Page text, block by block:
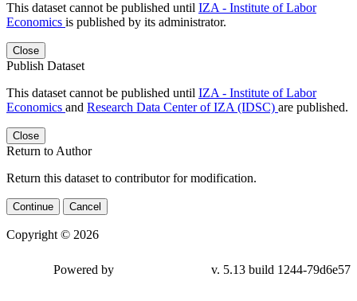
This dataset cannot be published until IZA - Institute of Labor
Economics is published by its administrator.
Close
Publish Dataset
This dataset cannot be published until IZA - Institute of Labor
Economics and Research Data Center of IZA (IDSC) are published.
Close
Return to Author
Return this dataset to contributor for modification.
Continue Cancel
Copyright © 2026
Powered by v. 5.13 build 1244-79d6e57